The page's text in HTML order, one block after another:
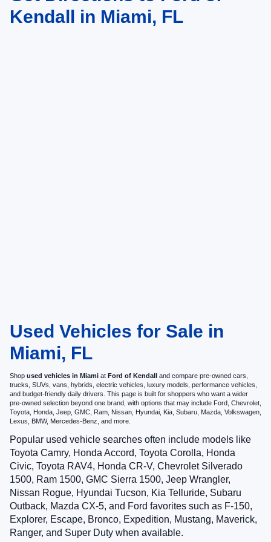
Kendall in Miami, FL
Used Vehicles for Sale in
Miami, FL
Shop used vehicles in Miami at Ford of Kendall and compare pre-owned cars,
trucks, SUVs, vans, hybrids, electric vehicles, luxury models, performance vehicles,
and budget-friendly daily drivers. This page is built for shoppers who want a wider
pre-owned selection beyond one brand, with options that may include Ford, Chevrolet,
Toyota, Honda, Jeep, GMC, Ram, Nissan, Hyundai, Kia, Subaru, Mazda, Volkswagen,
Lexus, BMW, Mercedes-Benz, and more.
Popular used vehicle searches often include models like
Toyota Camry, Honda Accord, Toyota Corolla, Honda
Civic, Toyota RAV4, Honda CR-V, Chevrolet Silverado
1500, Ram 1500, GMC Sierra 1500, Jeep Wrangler,
Nissan Rogue, Hyundai Tucson, Kia Telluride, Subaru
Outback, Mazda CX-5, and Ford favorites such as F-150,
Explorer, Escape, Bronco, Expedition, Mustang, Maverick,
Ranger, and Super Duty when available.